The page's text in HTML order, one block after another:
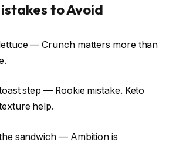
to Avoid
— Crunch matters more than
step — Rookie mistake. Keto
help.
sandwich — Ambition is